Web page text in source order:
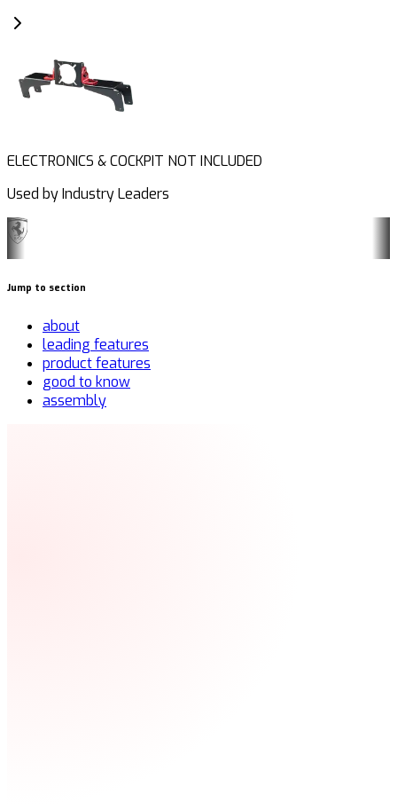
ELECTRONICS & COCKPIT NOT INCLUDED
Used by Industry Leaders
Jump to section
about
leading features
product features
good to know
assembly